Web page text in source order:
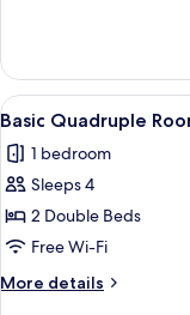
Standard
Double
Room
View
all
photos
for
Basic
Quadruple
Room,
2
10
Basic Quadruple
1 bedroom
Sleeps 4
2 Double Beds
Free Wi-Fi
More details
More